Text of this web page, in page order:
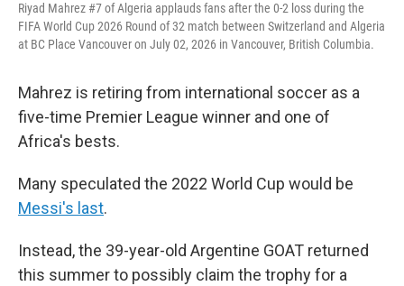
Riyad Mahrez #7 of Algeria applauds fans after the 0-2 loss during the
FIFA World Cup 2026 Round of 32 match between Switzerland and Algeria
at BC Place Vancouver on July 02, 2026 in Vancouver, British Columbia.
Mahrez is retiring from international soccer as a
five-time Premier League winner and one of
Africa's bests.
Many speculated the 2022 World Cup would be
Messi's last.
Instead, the 39-year-old Argentine GOAT returned
this summer to possibly claim the trophy for a